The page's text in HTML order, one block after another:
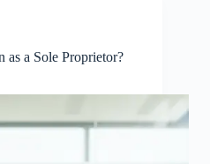
as a Sole Proprietor?